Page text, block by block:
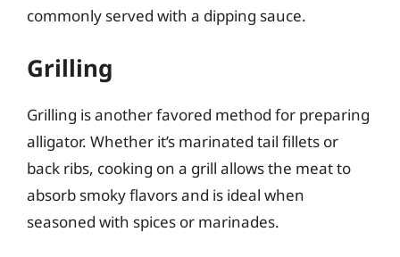
commonly served with a dipping sauce.
Grilling
Grilling is another favored method for preparing
alligator. Whether it’s marinated tail fillets or
back ribs, cooking on a grill allows the meat to
absorb smoky flavors and is ideal when
seasoned with spices or marinades.